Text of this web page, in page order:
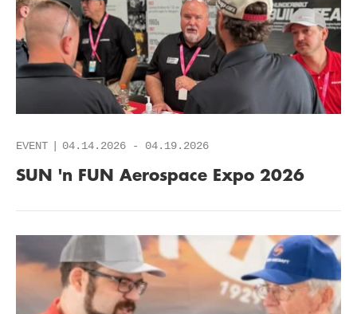
EVENT 04.14.2026 - 04.19.2026
SUN 'n FUN Aerospace Expo 2026